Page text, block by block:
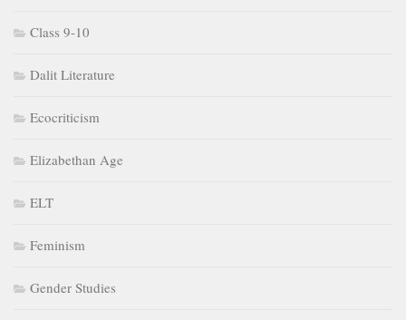
Class 9-10
Dalit Literature
Ecocriticism
Elizabethan Age
ELT
Feminism
Gender Studies